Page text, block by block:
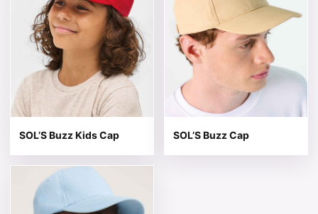
SOL’S Buzz Kids Cap SOL’S Buzz Cap
This product has multiple variants. The options may be